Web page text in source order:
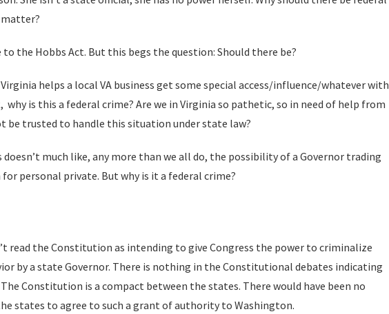
to the Hobbs Act. But this begs the question: Should there be?
helps a local VA business get some special access/influence/whatever with
is this a federal crime? Are we in Virginia so pathetic, so in need of help from
be trusted to handle this situation under state law?
doesn’t much like, any more than we all do, the possibility of a Governor trading
personal private. But why is it a federal crime?
read the Constitution as intending to give Congress the power to criminalize
by a state Governor. There is nothing in the Constitutional debates indicating
Constitution is a compact between the states. There would have been no
states to agree to such a grant of authority to Washington.